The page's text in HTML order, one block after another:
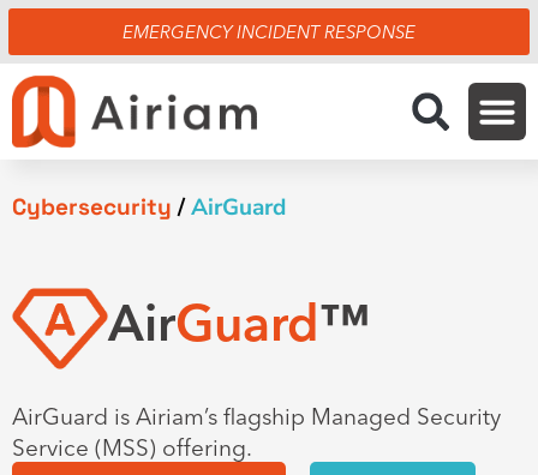
Skip
to
content
EMERGENCY INCIDENT RESPONSE
Cybersecurity /AirGuard
AirGuard™
AirGuard is Airiam’s flagship Managed Security
Service (MSS) offering.